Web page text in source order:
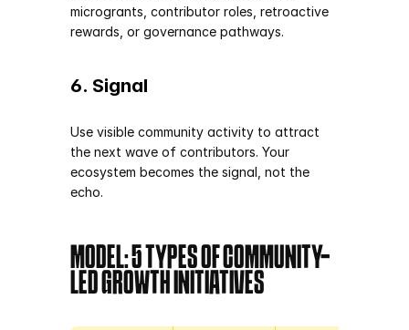
microgrants, contributor roles, retroactive
rewards, or governance pathways.
6. Signal
Use visible community activity to attract
the next wave of contributors. Your
ecosystem becomes the signal, not the
echo.
MODEL: 5 TYPES OF COMMUNITY-
LED GROWTH INITIATIVES